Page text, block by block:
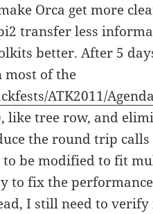
Orca get more
transfer less
better. After 5
most of the
ATK2011/Agenda
like tree row, and
the round trip calls
to be modified to fit
to fix the
I still need to